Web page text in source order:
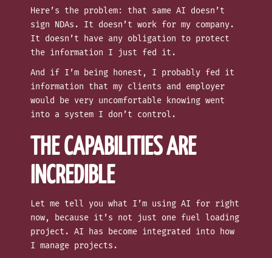
Here’s the problem: that same AI doesn’t
sign NDAs. It doesn’t work for my company.
It doesn’t have any obligation to protect
the information I just fed it.
And if I’m being honest, I probably fed it
information that my clients and employer
would be very uncomfortable knowing went
into a system I don’t control.
THE CAPABILITIES ARE
INCREDIBLE
Let me tell you what I’m using AI for right
now, because it’s not just one fuel loading
project. AI has become integrated into how
I manage projects.